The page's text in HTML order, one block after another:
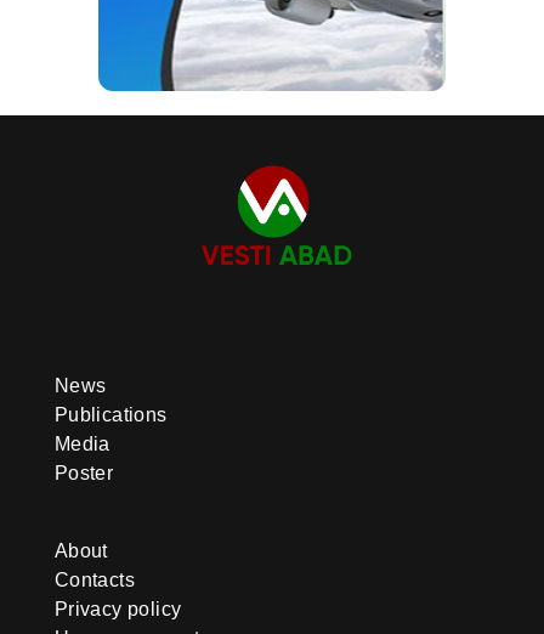
News
Publications
Media
Poster
About
Contacts
Privacy policy